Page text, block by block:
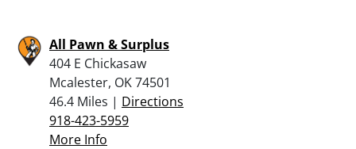
All Pawn & Surplus
404 E Chickasaw
Mcalester, OK 74501
46.4 Miles | Directions
918-423-5959
More Info